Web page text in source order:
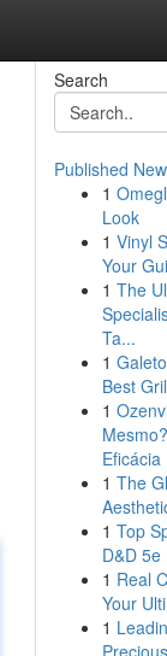
Search
Published
1
Look
1 Vinyl
Your
1 The
Ta...
1
Best
1
Eficácia
1 The
1 Top
D&D 5e
1 Real
Your
1